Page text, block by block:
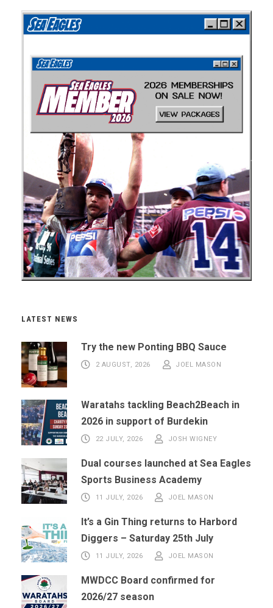
LATEST NEWS
Try the new Ponting BBQ Sauce
2 AUGUST, 2026 JOEL MASON
Waratahs tackling Beach2Beach in
2026 in support of Burdekin
22 JULY, 2026 JOSH WIGNEY
Dual courses launched at Sea Eagles
Sports Business Academy
11 JULY, 2026 JOEL MASON
It’s a Gin Thing returns to Harbord
Diggers – Saturday 25th July
11 JULY, 2026 JOEL MASON
MWDCC Board confirmed for
2026/27 season